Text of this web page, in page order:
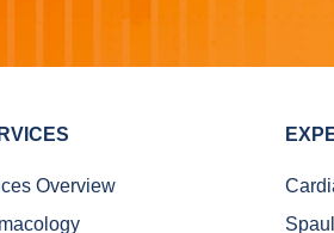
Overview